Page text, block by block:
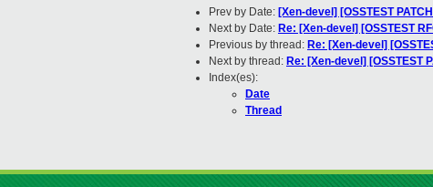
Prev by Date: [Xen-devel] [OSSTEST
Next by Date: Re: [Xen-devel] [OSSTEST
Previous by thread: Re: [Xen-devel]
Next by thread: Re: [Xen-devel] [OSSTEST
Index(es):
Date
Thread